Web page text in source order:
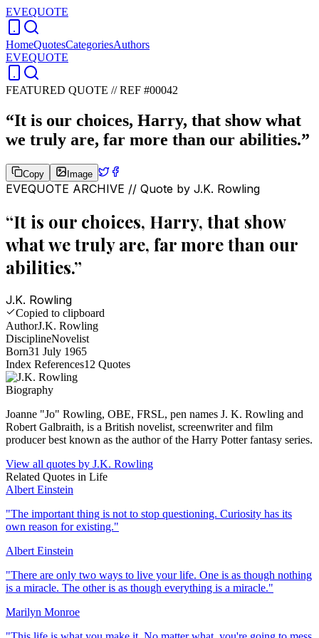
EVEQUOTE
HomeQuotesCategoriesAuthors
EVEQUOTE
FEATURED QUOTE //REF #00042
“It is our choices, Harry, that show what
we truly are, far more than our abilities.”
Copy Image
EVEQUOTE ARCHIVE // Quote by J.K. Rowling
“It is our choices, Harry, that show
what we truly are, far more than our
abilities.”
J.K. Rowling
Copied to clipboard
AuthorJ.K. Rowling
DisciplineNovelist
Born31 July 1965
Index References12 Quotes
Biography
Joanne "Jo" Rowling, OBE, FRSL, pen names J. K. Rowling and
Robert Galbraith, is a British novelist, screenwriter and film
producer best known as the author of the Harry Potter fantasy series.
View all quotes by J.K. Rowling
Related Quotes in Life
Albert Einstein
"The important thing is not to stop questioning. Curiosity has its
own reason for existing."
Albert Einstein
"There are only two ways to live your life. One is as though nothing
is a miracle. The other is as though everything is a miracle."
Marilyn Monroe